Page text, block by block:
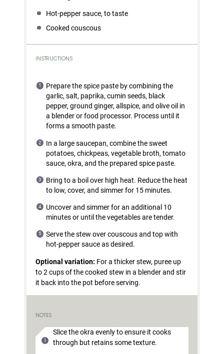
Hot-pepper sauce, to taste
Cooked couscous
INSTRUCTIONS
Prepare the spice paste by combining the
garlic, salt, paprika, cumin seeds, black
pepper, ground ginger, allspice, and olive oil in
a blender or food processor. Process until it
forms a smooth paste.
In a large saucepan, combine the sweet
potatoes, chickpeas, vegetable broth, tomato
sauce, okra, and the prepared spice paste.
Bring to a boil over high heat. Reduce the heat
to low, cover, and simmer for 15 minutes.
Uncover and simmer for an additional 10
minutes or until the vegetables are tender.
Serve the stew over couscous and top with
hot-pepper sauce as desired.
Optional variation: For a thicker stew, puree up
to 2 cups of the cooked stew in a blender and stir
it back into the pot before serving.
NOTES
Slice the okra evenly to ensure it cooks
through but retains some texture.